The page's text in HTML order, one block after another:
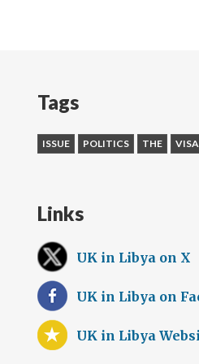
Tags
ISSUE POLITICS THE VISA
Links
UK in Libya on X
UK in Libya on
UK in Libya